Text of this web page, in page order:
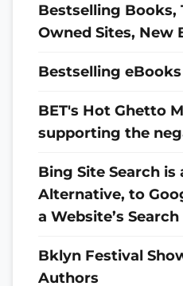
Bestselling Books,
Owned Sites, New
Bestselling
BET's Hot Ghetto
supporting the
Bing Site Search is
Alternative, to
a Website’s
Bklyn Festival
Authors